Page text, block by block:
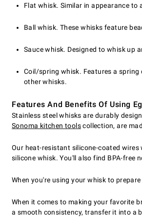
Flat whisk. Similar in appearance to
Ball whisk. These whisks feature
Sauce whisk. Designed to whisk up
Coil/spring whisk. Features a spring
other whisks.
Features And Benefits Of Using
Stainless steel whisks are durably
Sonoma kitchen toolscollection, are
Our heat-resistant silicone-coated
silicone whisk. You'll also find BPA-free
When you're using your whisk to
When it comes to making your favorite
a smooth consistency, transfer it into a